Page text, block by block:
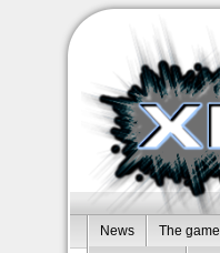
News The game